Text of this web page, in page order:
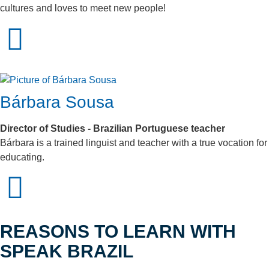
cultures and loves to meet new people!
Bárbara Sousa
Director of Studies - Brazilian Portuguese teacher
Bárbara is a trained linguist and teacher with a true vocation for
educating.
REASONS TO LEARN WITH
SPEAK BRAZIL